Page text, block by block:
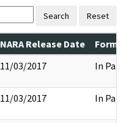
Search Reset
NARA Release Date
11/03/2017 In Part
11/03/2017 In Part